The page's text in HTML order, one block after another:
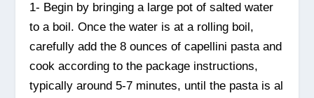
1- Begin by bringing a large pot of salted water
to a boil. Once the water is at a rolling boil,
carefully add the 8 ounces of capellini pasta and
cook according to the package instructions,
typically around 5-7 minutes, until the pasta is al